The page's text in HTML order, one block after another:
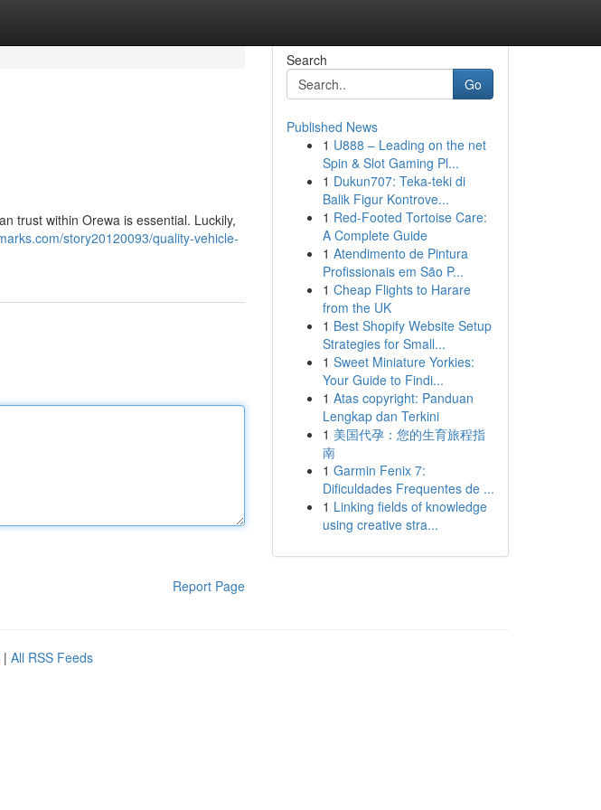
trust within Orewa is essential. Luckily,
story20120093/quality-vehicle-
Report Page
Search
Go
Published News
1 U888 – Leading on the net
Spin & Slot Gaming Pl...
1 Dukun707: Teka-teki di
Balik Figur Kontrove...
1 Red-Footed Tortoise Care:
A Complete Guide
1 Atendimento de Pintura
Profissionais em São P...
1 Cheap Flights to Harare
from the UK
1 Best Shopify Website Setup
Strategies for Small...
1 Sweet Miniature Yorkies:
Your Guide to Findi...
1 Atas copyright: Panduan
Lengkap dan Terkini
1 美国代孕：您的生育旅程指
南
1 Garmin Fenix 7:
Dificuldades Frequentes de ...
1 Linking fields of knowledge
using creative stra...
| All RSS Feeds